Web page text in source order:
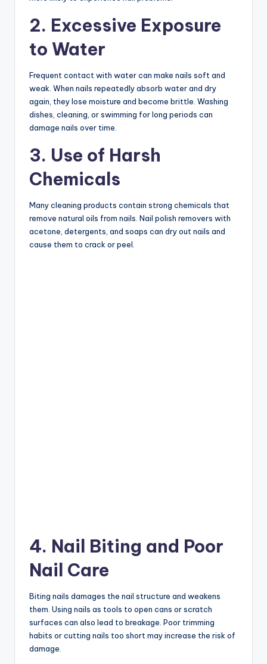
2. Excessive Exposure
to Water
Frequent contact with water can make nails soft and
weak. When nails repeatedly absorb water and dry
again, they lose moisture and become brittle. Washing
dishes, cleaning, or swimming for long periods can
damage nails over time.
3. Use of Harsh
Chemicals
Many cleaning products contain strong chemicals that
remove natural oils from nails. Nail polish removers with
acetone, detergents, and soaps can dry out nails and
cause them to crack or peel.
4. Nail Biting and Poor
Nail Care
Biting nails damages the nail structure and weakens
them. Using nails as tools to open cans or scratch
surfaces can also lead to breakage. Poor trimming
habits or cutting nails too short may increase the risk of
damage.